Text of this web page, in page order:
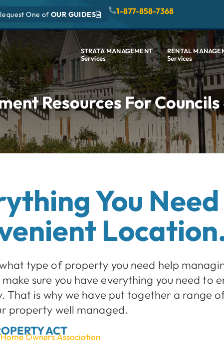
One of OUR GUIDES 1-877-858-7368
STRATA MANAGEMENT
Services
RENTAL
Services
Resources For Councils
You
type of property you need help
sure you have everything you need to
That is why we have put together a range
property well managed.
ACT
Owners Association